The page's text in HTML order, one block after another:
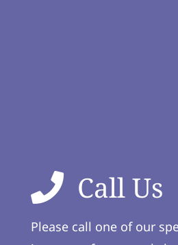
Call Us
Please call one of our